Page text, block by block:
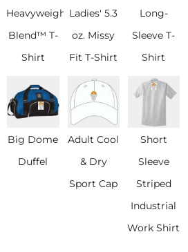
Heavyweight
Blend™ T-
Shirt
Ladies' 5.3
oz. Missy
Fit T-Shirt
Long-
Sleeve T-
Shirt
Big Dome
Duffel
Adult Cool
& Dry
Sport Cap
Short
Sleeve
Striped
Industrial
Work Shirt